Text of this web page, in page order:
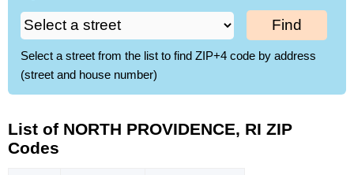
Find
Select a street from the list to find ZIP+4 code by address
(street and house number)
List of NORTH PROVIDENCE, RI ZIP
Codes